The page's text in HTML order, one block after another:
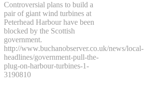
Controversial plans to build a
pair of giant wind turbines at
Peterhead Harbour have been
blocked by the Scottish
government.
http://www.buchanobserver.co.uk/news/local-
headlines/government-pull-the-
plug-on-harbour-turbines-1-
3190810